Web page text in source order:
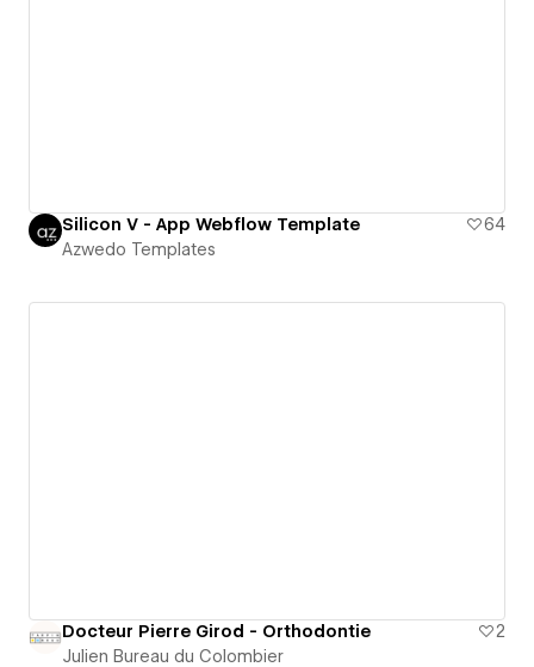
Silicon V - App Webflow Template
64
Azwedo Templates
Docteur Pierre Girod - Orthodontie
2
Julien Bureau du Colombier